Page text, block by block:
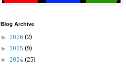
Blog Archive
► 2026 (2)
► 2025 (9)
► 2024 (25)